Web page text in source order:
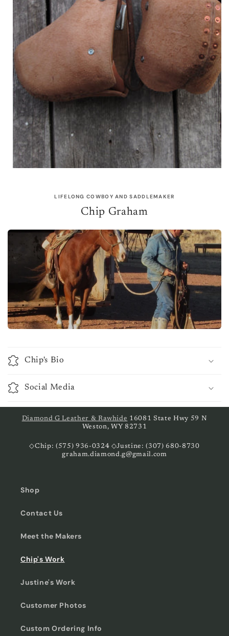
LIFELONG COWBOY AND SADDLEMAKER
Chip Graham
Chip's Bio
Social Media
Diamond G Leather & Rawhide 16081 State Hwy 59 N
Weston, WY 82731
◇Chip: (575) 936-0324 ◇Justine: (307) 680-8730
graham.diamond.g@gmail.com
Shop
Contact Us
Meet the Makers
Chip's Work
Justine's Work
Customer Photos
Custom Ordering Info